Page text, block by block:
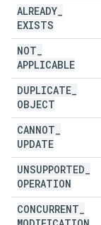
ALREADY
EXISTS
NOT
APPLICABLE
DUPLICATE
OBJECT
CANNOT
UPDATE
UNSUPPORTED
OPERATION
CONCURRENT